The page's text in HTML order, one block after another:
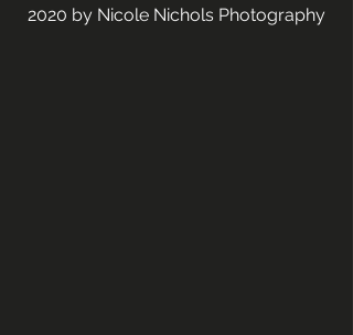
2020 by Nicole Nichols Photography